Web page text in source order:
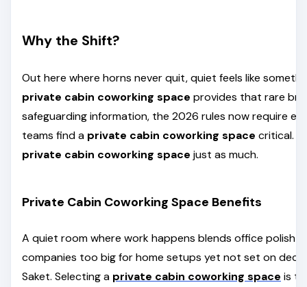
Why the Shift?
Out here where horns never quit, quiet feels like
private cabin coworking space provides that rare
safeguarding information, the 2026 rules now require
teams find a private cabin coworking space critical.
private cabin coworking space just as much.
Private Cabin Coworking Space Benefits
A quiet room where work happens blends office polish
companies too big for home setups yet not set on
Saket. Selecting a private cabin coworking space is